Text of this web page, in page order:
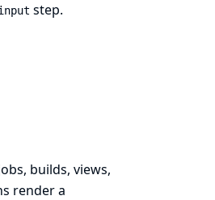
step.
builds, views,
render a